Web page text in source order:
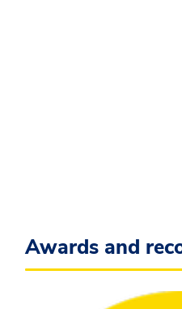
Awards and